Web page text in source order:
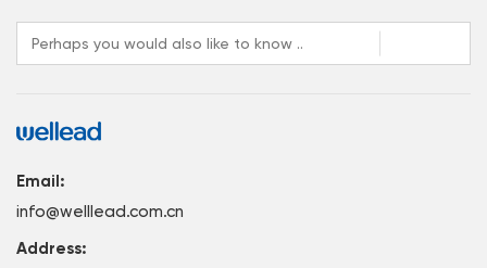
Email:
info@welllead.com.cn
Address: